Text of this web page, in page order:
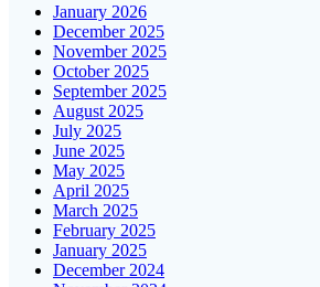
January 2026
December 2025
November 2025
October 2025
September 2025
August 2025
July 2025
June 2025
May 2025
April 2025
March 2025
February 2025
January 2025
December 2024